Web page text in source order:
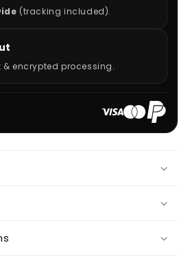
(tracking included).
encrypted processing.